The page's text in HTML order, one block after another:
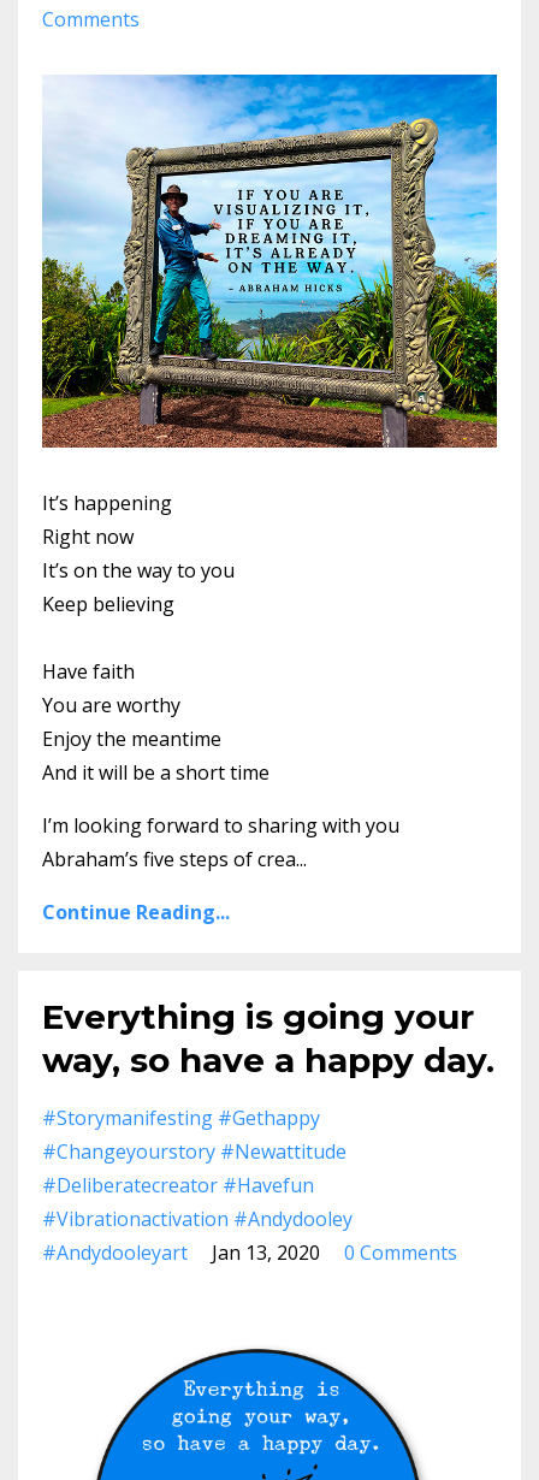
Comments
It’s happening
Right now
It’s on the way to you
Keep believing
Have faith
You are worthy
Enjoy the meantime
And it will be a short time
I’m looking forward to sharing with you
Abraham’s five steps of crea...
Continue Reading...
Everything is going your
way, so have a happy day.
#storymanifesting #gethappy
#changeyourstory #newattitude
#deliberatecreator #havefun
#vibrationactivation #andydooley
#andydooleyart
Jan 13, 2020 0 Comments